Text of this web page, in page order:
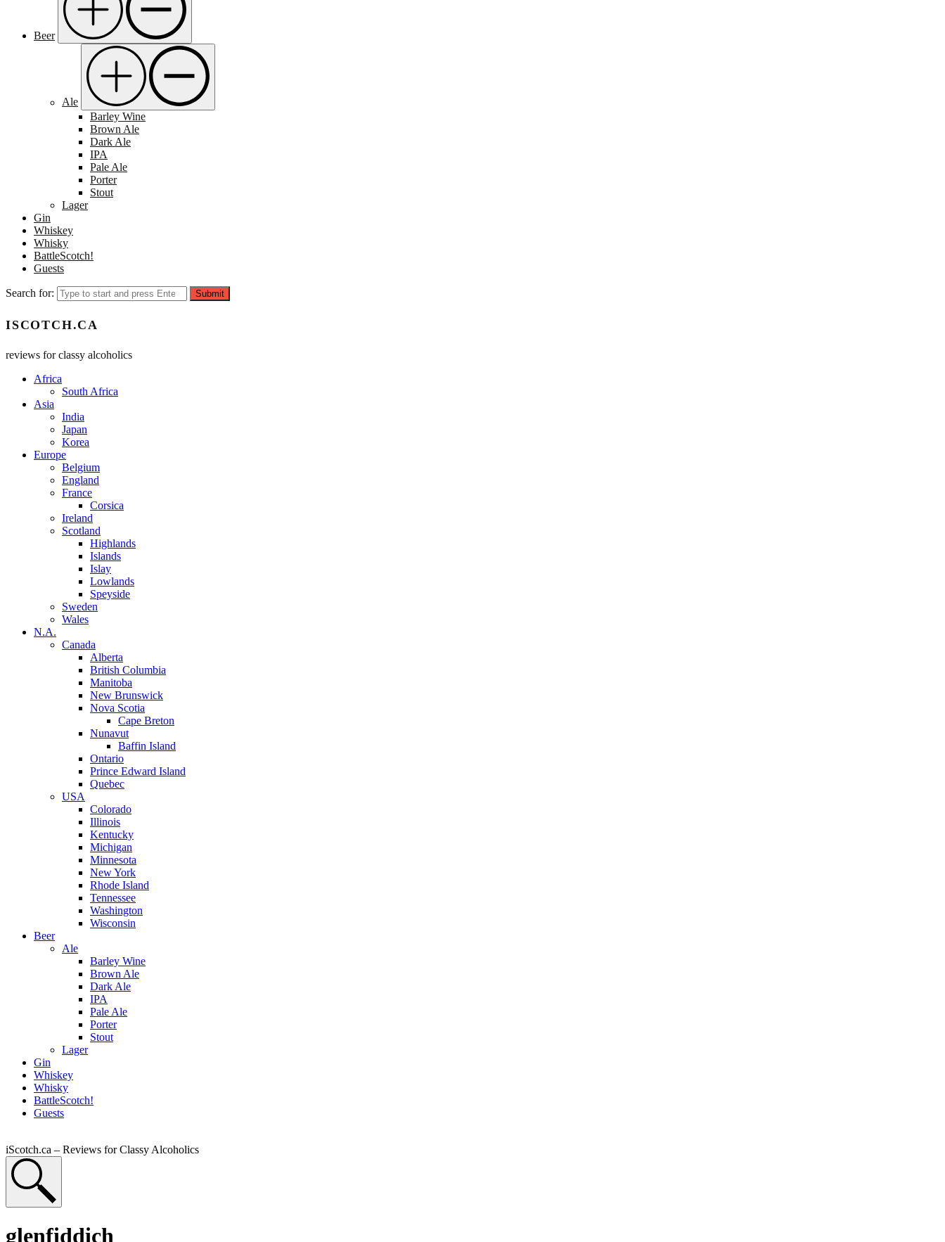
Beer
Ale
Barley Wine
Brown Ale
Dark Ale
IPA
Pale Ale
Porter
Stout
Lager
Gin
Whiskey
Whisky
BattleScotch!
Guests
Search for: Submit
ISCOTCH.CA
reviews for classy alcoholics
Africa
South Africa
Asia
India
Japan
Korea
Europe
Belgium
England
France
Corsica
Ireland
Scotland
Highlands
Islands
Islay
Lowlands
Speyside
Sweden
Wales
N.A.
Canada
Alberta
British Columbia
Manitoba
New Brunswick
Nova Scotia
Cape Breton
Nunavut
Baffin Island
Ontario
Prince Edward Island
Quebec
USA
Colorado
Illinois
Kentucky
Michigan
Minnesota
New York
Rhode Island
Tennessee
Washington
Wisconsin
Beer
Ale
Barley Wine
Brown Ale
Dark Ale
IPA
Pale Ale
Porter
Stout
Lager
Gin
Whiskey
Whisky
BattleScotch!
Guests
iScotch.ca – Reviews for Classy Alcoholics
glenfiddich